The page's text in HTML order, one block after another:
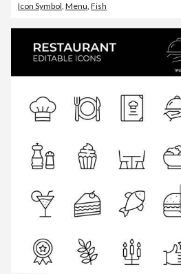
Icon Symbol, Menu, Fish